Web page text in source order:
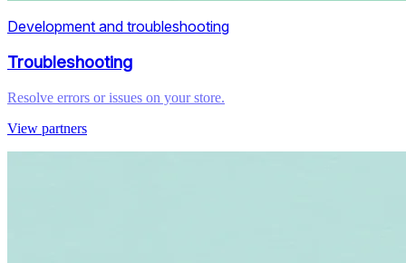
Development and troubleshooting
Troubleshooting
Resolve errors or issues on your store.
View partners